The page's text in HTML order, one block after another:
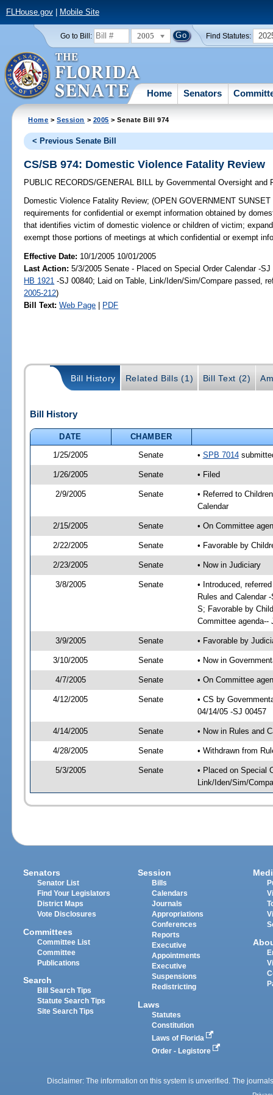
FLHouse.gov| Mobile Site
Go to Bill: 2005 Find Statutes:
Home Senators
Home >Session > 2005 > Senate Bill 974
< Previous Senate Bill
CS/SB 974: Domestic Violence Fatality Review
PUBLIC RECORDS/GENERAL BILL by Governmental Oversight and
Domestic Violence Fatality Review; (OPEN GOVERNMENT
requirements for confidential or exempt information obtained by
that identifies victim of domestic violence or children of victim;
exempt those portions of meetings at which confidential or exempt
Effective Date: 10/1/2005 10/01/2005
Last Action: 5/3/2005 Senate - Placed on Special Order Calendar -
HB 1921 -SJ 00840; Laid on Table, Link/Iden/Sim/Compare passed,
2005-212)
Bill Text: Web Page | PDF
Bill History Related Bills (1) Bill Text (2)
Bill History
DATE
CHAMBER
1/25/2005
Senate • SPB 7014
1/26/2005 Senate • Filed
2/9/2005 Senate
• Referred to
Calendar
2/15/2005 Senate • On Committee
2/22/2005 Senate • Favorable by
2/23/2005 Senate • Now in Judiciary
3/8/2005 Senate
• Introduced,
Rules and Calendar
S; Favorable by
Committee agenda--
3/9/2005 Senate • Favorable by
3/10/2005 Senate • Now in
4/7/2005 Senate • On Committee
4/12/2005 Senate
• CS by
04/14/05 -SJ 00457
4/14/2005 Senate • Now in Rules and
4/28/2005 Senate • Withdrawn from
5/3/2005 Senate
• Placed on Special
Link/Iden/Sim/
Senators
Senator List
Find Your Legislators
District Maps
Vote Disclosures
Committees
Committee List
Committee
Publications
Search
Bill Search Tips
Statute Search Tips
Site Search Tips
Session
Bills
Calendars
Journals
Appropriations
Conferences
Reports
Executive
Appointments
Executive
Suspensions
Redistricting
Laws
Statutes
Constitution
Laws of Florida
Order - Legistore
Disclaimer: The information on this system is unverified. The